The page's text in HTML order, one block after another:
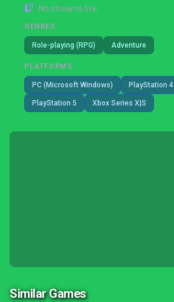
No streams live
GENRES
Role-playing (RPG) Adventure
PLATFORMS
PC (Microsoft Windows) PlayStation 4
PlayStation 5 Xbox Series X|S
Similar Games